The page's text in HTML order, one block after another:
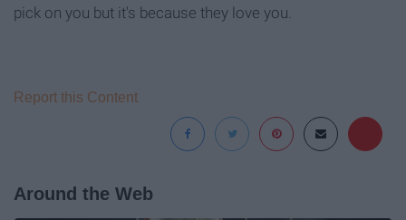
pick on you but it's because they love you.
Report this Content
Around the Web